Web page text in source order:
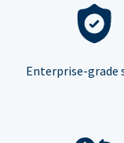
Enterprise-grade